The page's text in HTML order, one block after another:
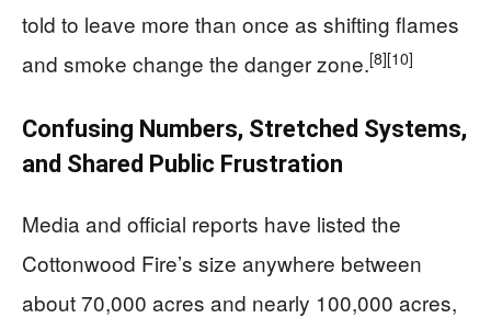
told to leave more than once as shifting flames
and smoke change the danger zone.[8][10]
Confusing Numbers, Stretched Systems,
and Shared Public Frustration
Media and official reports have listed the
Cottonwood Fire’s size anywhere between
about 70,000 acres and nearly 100,000 acres,